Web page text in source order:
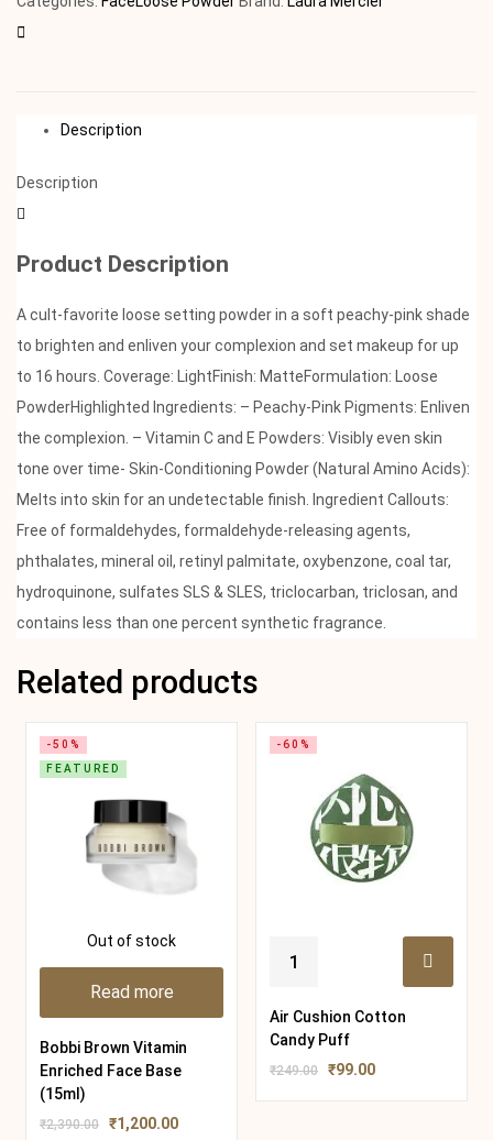
Description
Description
Product Description
A cult-favorite loose setting powder in a soft peachy-pink shade
to brighten and enliven your complexion and set makeup for up
to 16 hours. Coverage: LightFinish: MatteFormulation: Loose
PowderHighlighted Ingredients: – Peachy-Pink Pigments: Enliven
the complexion. – Vitamin C and E Powders: Visibly even skin
tone over time- Skin-Conditioning Powder (Natural Amino Acids):
Melts into skin for an undetectable finish. Ingredient Callouts:
Free of formaldehydes, formaldehyde-releasing agents,
phthalates, mineral oil, retinyl palmitate, oxybenzone, coal tar,
hydroquinone, sulfates SLS & SLES, triclocarban, triclosan, and
contains less than one percent synthetic fragrance.
Related products
Out of stock
-50%
FEATURED
Read more
Bobbi Brown Vitamin
Enriched Face Base
(15ml)
₹2,390.00 ₹1,200.00
-60%
Air Cushion Cotton
Candy Puff
₹249.00 ₹99.00